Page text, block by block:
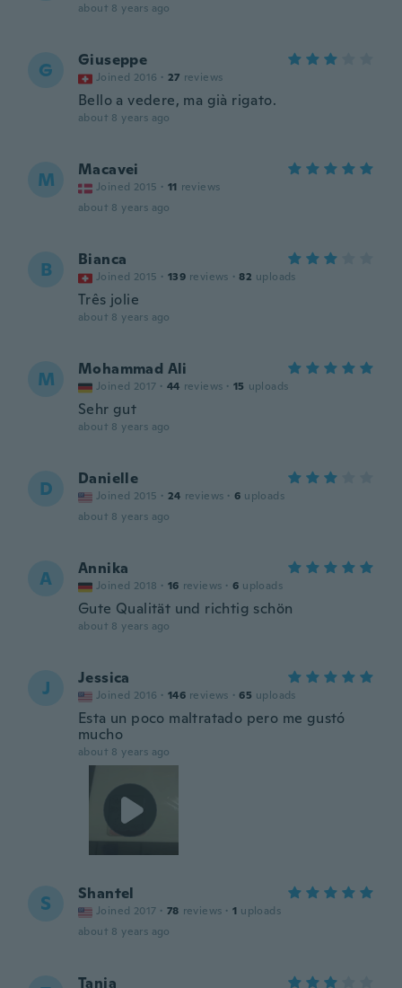
about 8 years ago
G Giuseppe
Joined 2016 · 27 reviews
Bello a vedere, ma già rigato.
about 8 years ago
M Macavei
Joined 2015 · 11 reviews
about 8 years ago
B Bianca
Joined 2015 · 139 reviews · 82 uploads
Três jolie
about 8 years ago
M Mohammad Ali
Joined 2017 · 44 reviews · 15 uploads
Sehr gut
about 8 years ago
D Danielle
Joined 2015 · 24 reviews · 6 uploads
about 8 years ago
A Annika
Joined 2018 · 16 reviews · 6 uploads
Gute Qualität und richtig schön
about 8 years ago
J Jessica
Joined 2016 · 146 reviews · 65 uploads
Esta un poco maltratado pero me gustó
mucho
about 8 years ago
S Shantel
Joined 2017 · 78 reviews · 1 uploads
about 8 years ago
Tanja